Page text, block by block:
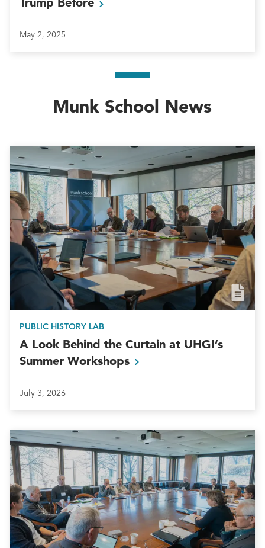
May 2, 2025
Munk School News
PUBLIC HISTORY LAB
A Look Behind the Curtain at UHGI’s
Summer Workshops
July 3, 2026